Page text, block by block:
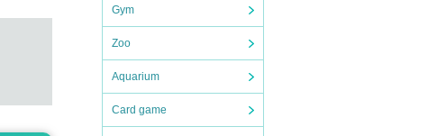
Gym
Zoo
Aquarium
Card game